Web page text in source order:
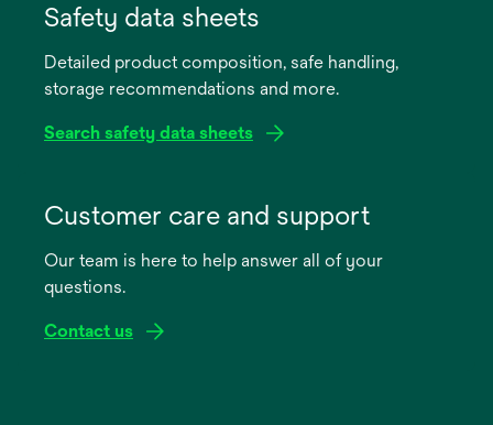
new
Safety data sheets
Detailed product composition, safe handling,
storage recommendations and more.
Search safety data sheets
new
Customer care and support
Our team is here to help answer all of your
questions.
Contact us